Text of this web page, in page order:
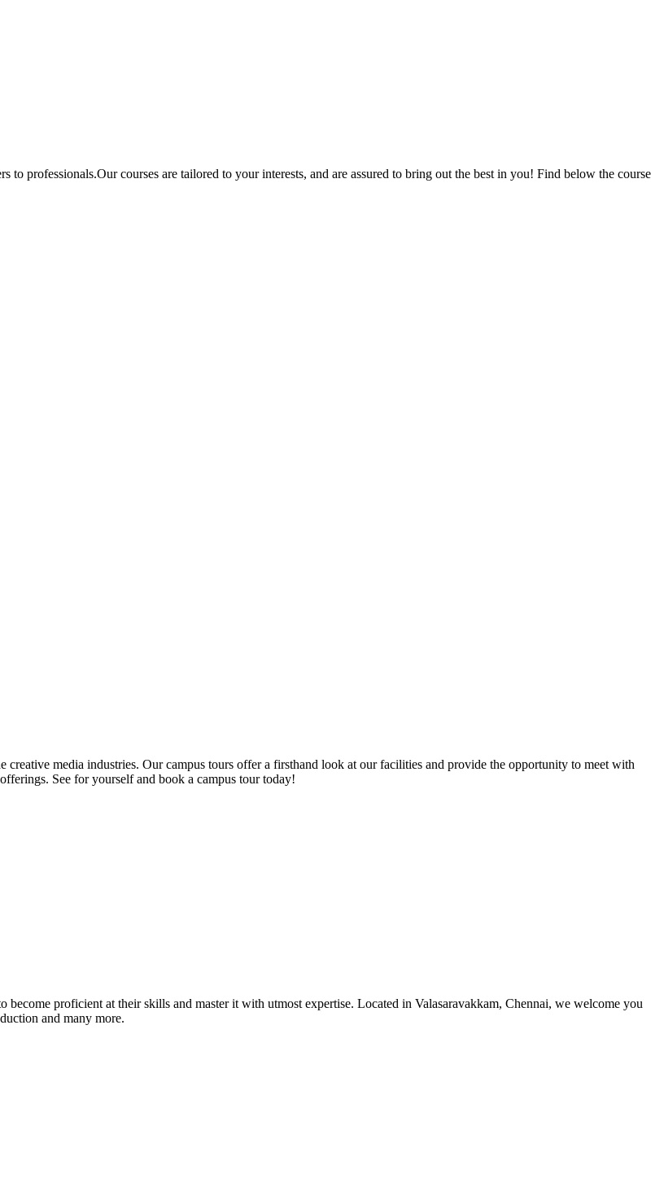
to professionals.Our courses are tailored to your interests, and are assured to bring out the best in you! Find below the course
media industries. Our campus tours offer a firsthand look at our facilities and provide the opportunity to meet with
See for yourself and book a campus tour today!
become proficient at their skills and master it with utmost expertise. Located in Valasaravakkam, Chennai, we welcome you
and many more.